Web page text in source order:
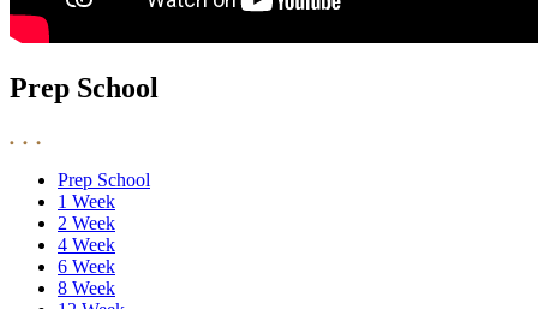
Prep School
Prep School
1 Week
2 Week
4 Week
6 Week
8 Week